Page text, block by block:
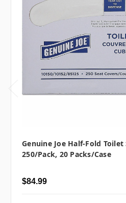
Genuine Joe Half-Fold Toilet
250/pack, 20 Packs/case
$84.99